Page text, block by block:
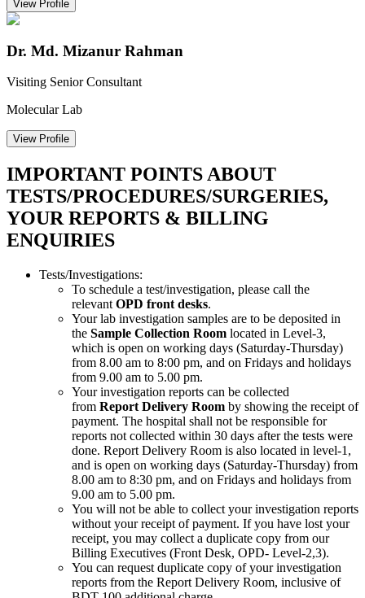
View Profile
Dr. Md. Mizanur Rahman
Visiting Senior Consultant
Molecular Lab
View Profile
IMPORTANT POINTS ABOUT
TESTS/PROCEDURES/SURGERIES,
YOUR REPORTS & BILLING
ENQUIRIES
Tests/Investigations:
To schedule a test/investigation, please call the
relevant OPD front desks.
Your lab investigation samples are to be deposited in
the Sample Collection Room located in Level-3,
which is open on working days (Saturday-Thursday)
from 8.00 am to 8:00 pm, and on Fridays and holidays
from 9.00 am to 5.00 pm.
Your investigation reports can be collected
from Report Delivery Room by showing the receipt of
payment. The hospital shall not be responsible for
reports not collected within 30 days after the tests were
done. Report Delivery Room is also located in level-1,
and is open on working days (Saturday-Thursday) from
8.00 am to 8:30 pm, and on Fridays and holidays from
9.00 am to 5.00 pm.
You will not be able to collect your investigation reports
without your receipt of payment. If you have lost your
receipt, you may collect a duplicate copy from our
Billing Executives (Front Desk, OPD- Level-2,3).
You can request duplicate copy of your investigation
reports from the Report Delivery Room, inclusive of